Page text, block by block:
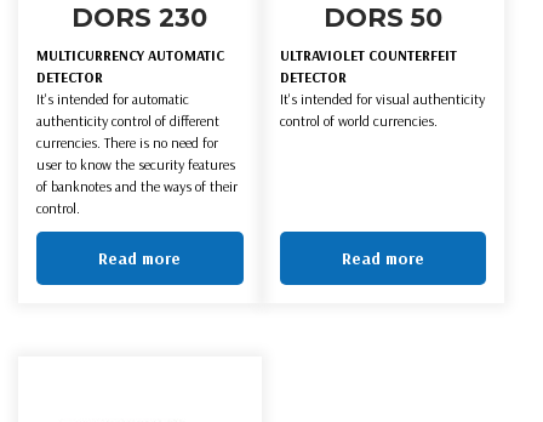
DORS 230
MULTICURRENCY AUTOMATIC
DETECTOR
It's intended for automatic
authenticity control of different
currencies. There is no need for
user to know the security features
of banknotes and the ways of their
control.
Read more
DORS 50
ULTRAVIOLET COUNTERFEIT
DETECTOR
It's intended for visual authenticity
control of world currencies.
Read more